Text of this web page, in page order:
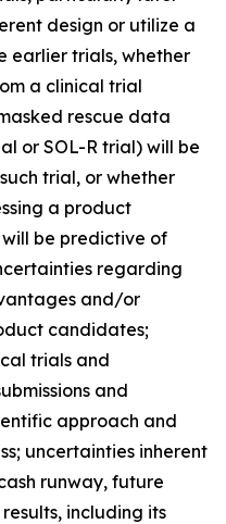
design or utilize a
earlier trials, whether
a clinical trial
rescue data
or SOL-R trial) will be
trial, or whether
a product
be predictive of
regarding
and/or
candidates;
trials and
and
approach and
uncertainties inherent
runway, future
including its